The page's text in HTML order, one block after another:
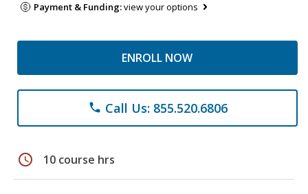
Payment & Funding:view your options
ENROLL NOW
phone Call Us: 855.520.6806
schedule 10 course hrs